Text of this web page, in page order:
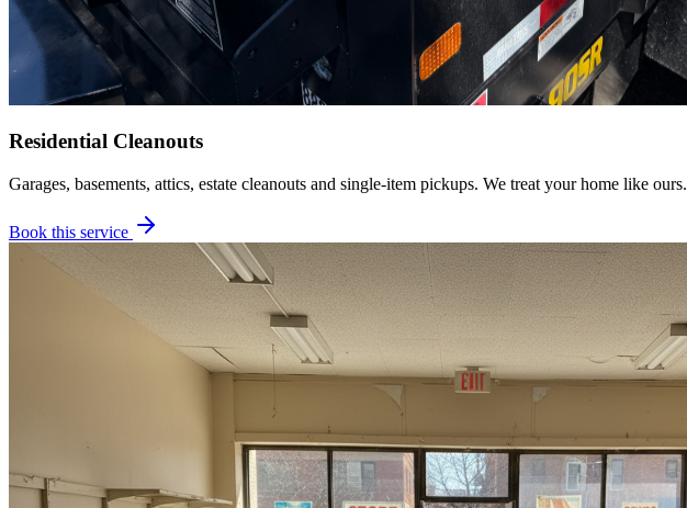
Residential Cleanouts
Garages, basements, attics, estate cleanouts and single-item pickups. We treat your home like ours.
Book this service